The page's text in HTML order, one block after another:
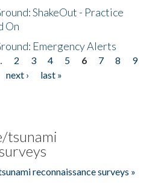
ShakeOut - Practice
On
Emergency Alerts
2 3 4 5 6 7 8
9
next ›
last »
tsunami
reconnaissance surveys »